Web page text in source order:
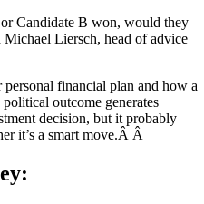
Candidate B won, would they
Liersch, head of advice
financial plan and how a
outcome generates
decision, but it probably
it’s a smart move.Â Â